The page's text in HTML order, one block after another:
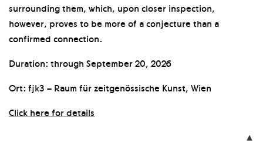
surrounding them, which, upon closer inspection,
however, proves to be more of a conjecture than a
confirmed connection.
Duration: through September 20, 2026
Ort: fjk3 – Raum für zeitgenössische Kunst, Wien
Click here for details
